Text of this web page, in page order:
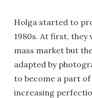
Holga started to
1980s. At first, they
mass market but
adapted by
to become a part
increasing